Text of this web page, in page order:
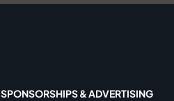
SPONSORSHIPS & ADVERTISING